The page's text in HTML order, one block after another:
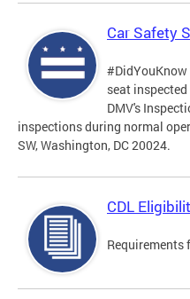
Car Safety
seat
DMV's
inspections during normal
SW, Washington, DC 20024.
CDL
Requirements